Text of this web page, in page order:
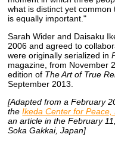
what is distinct yet
is equally important."
Sarah Wider and Daisaku
2006 and agreed to
were originally serialized in
magazine, from November
edition of The Art of True
September 2013.
[Adapted from a February
theIkeda Center for
an article in the February
Soka Gakkai, Japan]